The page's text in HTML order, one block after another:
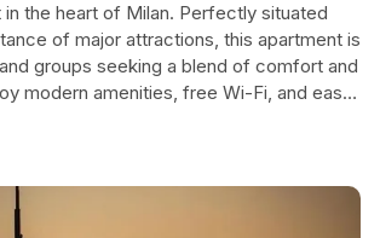
the heart of Milan. Perfectly situated
of major attractions, this apartment is
groups seeking a blend of comfort and
modern amenities, free Wi-Fi, and easy
culture and history, making it the
Italian adventure.